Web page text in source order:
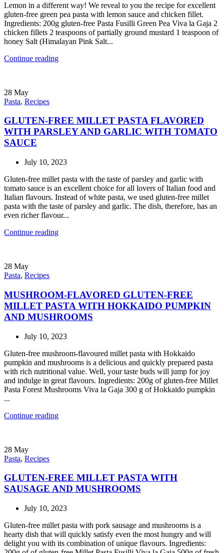
Lemon in a different way! We reveal to you the recipe for excellent
gluten-free green pea pasta with lemon sauce and chicken fillet.
Ingredients: 200g gluten-free Pasta Fusilli Green Pea Viva la Gaja 2
chicken fillets 2 teaspoons of partially ground mustard 1 teaspoon of
honey Salt (Himalayan Pink Salt...
Continue reading
28 May
Pasta, Recipes
GLUTEN-FREE MILLET PASTA FLAVORED
WITH PARSLEY AND GARLIC WITH TOMATO
SAUCE
July 10, 2023
Gluten-free millet pasta with the taste of parsley and garlic with
tomato sauce is an excellent choice for all lovers of Italian food and
Italian flavours. Instead of white pasta, we used gluten-free millet
pasta with the taste of parsley and garlic. The dish, therefore, has an
even richer flavour...
Continue reading
28 May
Pasta, Recipes
MUSHROOM-FLAVORED GLUTEN-FREE
MILLET PASTA WITH HOKKAIDO PUMPKIN
AND MUSHROOMS
July 10, 2023
Gluten-free mushroom-flavoured millet pasta with Hokkaido
pumpkin and mushrooms is a delicious and quickly prepared pasta
with rich nutritional value. Well, your taste buds will jump for joy
and indulge in great flavours. Ingredients: 200g of gluten-free Millet
Pasta Forest Mushrooms Viva la Gaja 300 g of Hokkaido pumpkin
...
Continue reading
28 May
Pasta, Recipes
GLUTEN-FREE MILLET PASTA WITH
SAUSAGE AND MUSHROOMS
July 10, 2023
Gluten-free millet pasta with pork sausage and mushrooms is a
hearty dish that will quickly satisfy even the most hungry and will
delight you with its combination of unique flavours. Ingredients: